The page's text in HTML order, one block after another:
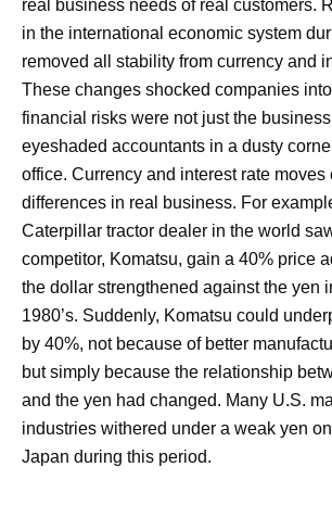
real business needs of real customers.
in the international economic system
removed all stability from currency and
These changes shocked companies
financial risks were not just the
eyeshaded accountants in a dusty
office. Currency and interest rate moves
differences in real business. For
Caterpillar tractor dealer in the world
competitor, Komatsu, gain a 40% price
the dollar strengthened against the yen
1980’s. Suddenly, Komatsu could
by 40%, not because of better
but simply because the relationship
and the yen had changed. Many U.S.
industries withered under a weak yen
Japan during this period.